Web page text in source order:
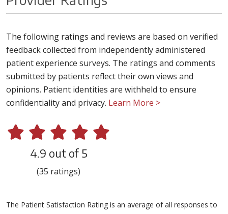
The following ratings and reviews are based on verified
feedback collected from independently administered
patient experience surveys. The ratings and comments
submitted by patients reflect their own views and
opinions. Patient identities are withheld to ensure
confidentiality and privacy. Learn More >
4.9 out of 5
(35 ratings)
The Patient Satisfaction Rating is an average of all responses to